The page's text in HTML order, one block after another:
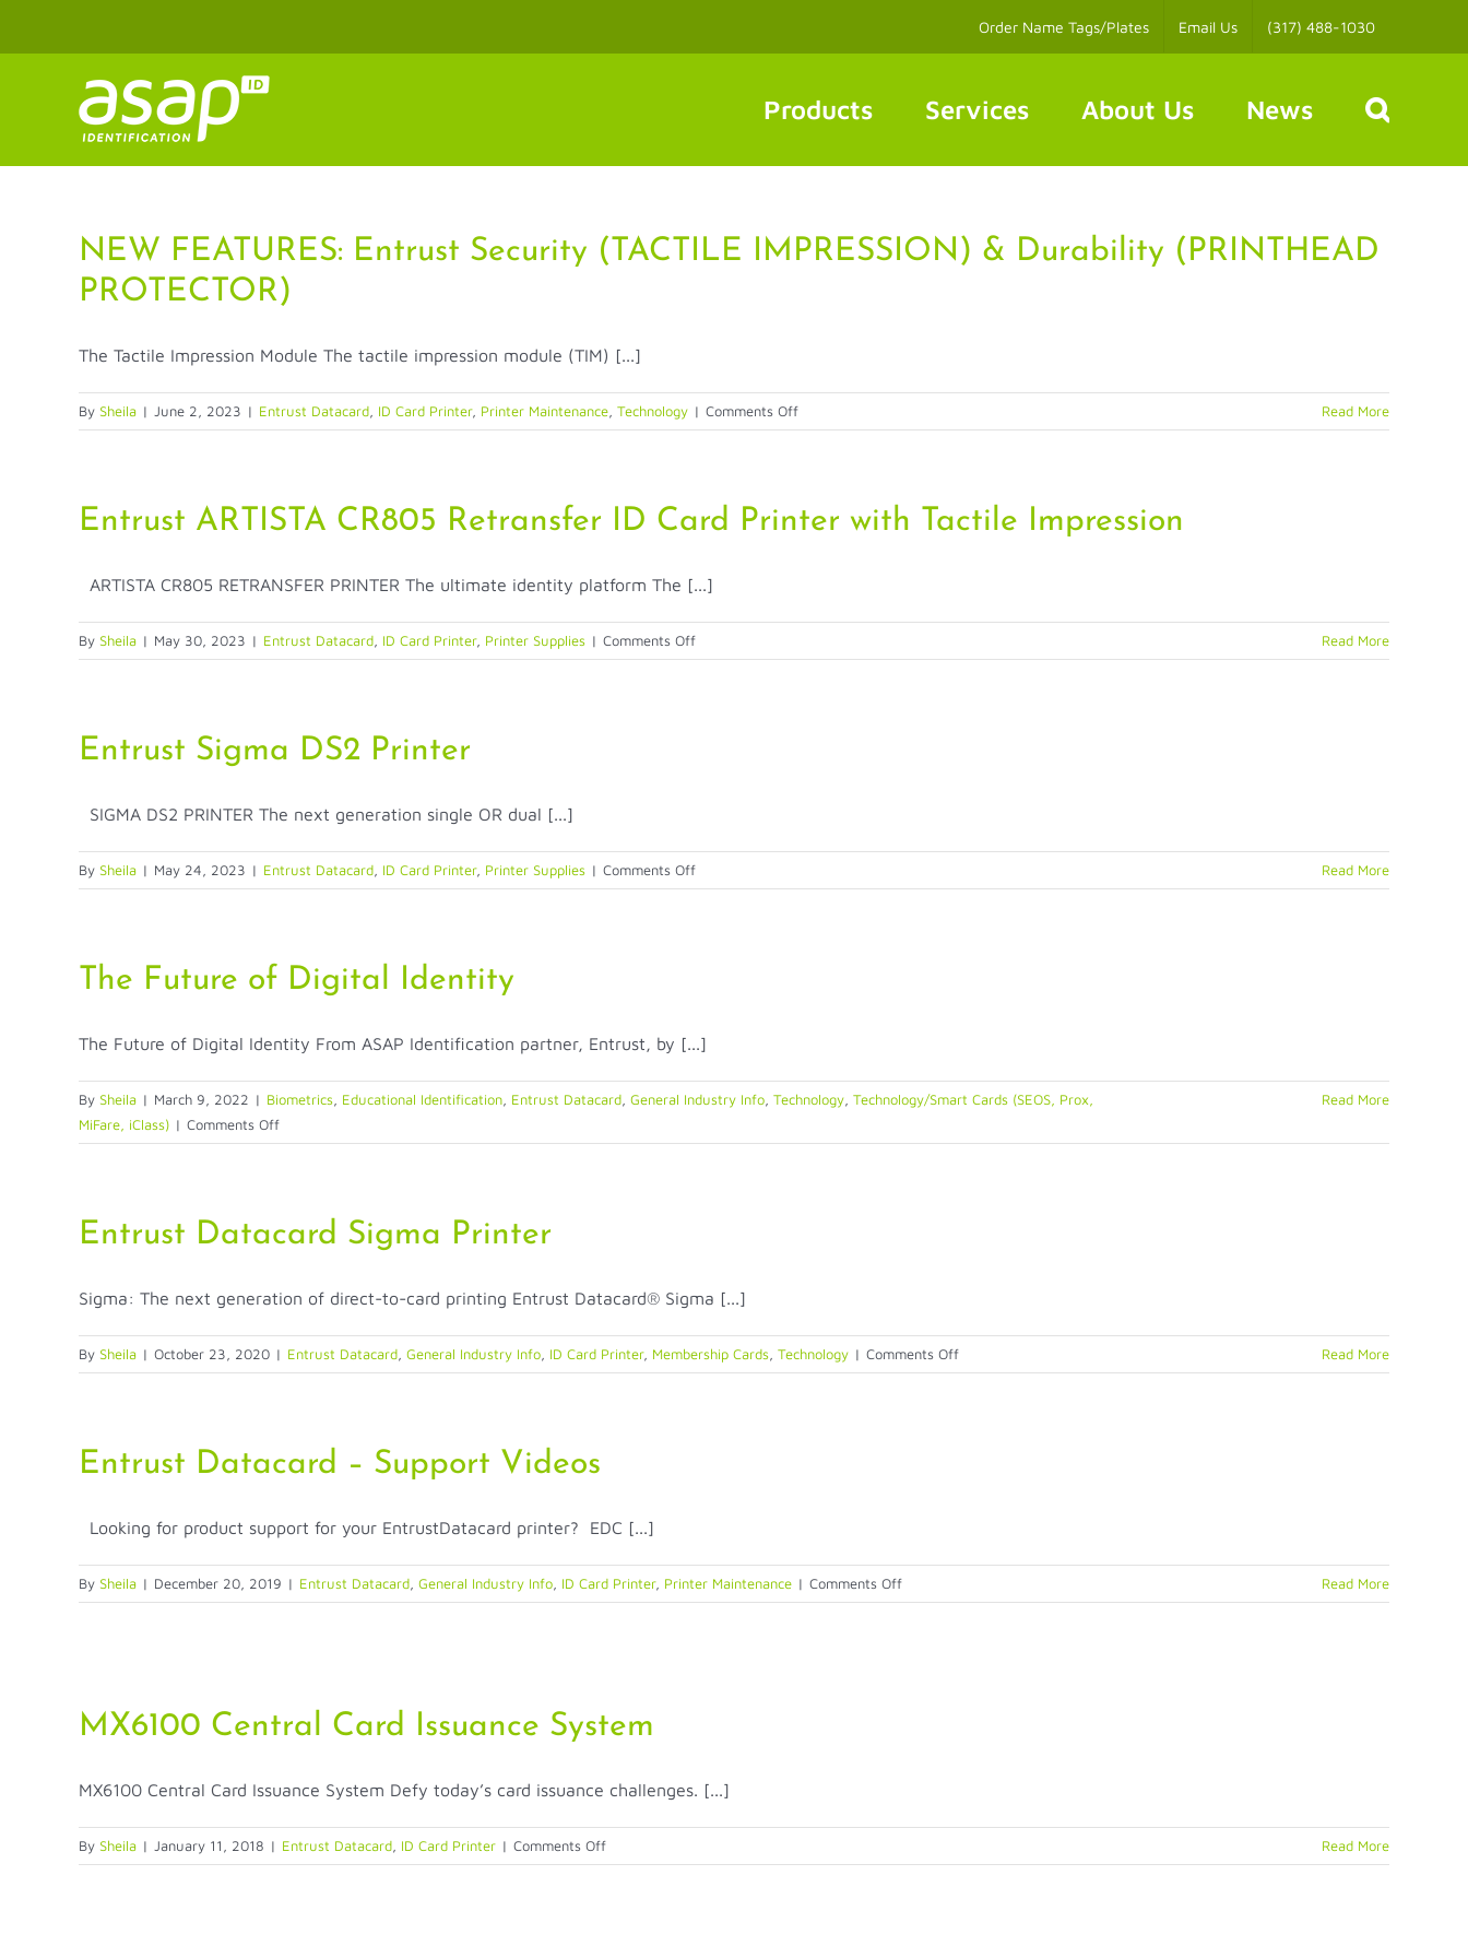
Order Name Tags/Plates Email Us (317) 488-1030
Products Services About Us News
NEW FEATURES: Entrust Security (TACTILE IMPRESSION) & Durability (PRINTHEAD
PROTECTOR)
The Tactile Impression Module The tactile impression module (TIM) [...]
By Sheila | June 2, 2023 | Entrust Datacard ID Card Printer, Printer Maintenance Technology | Comments Offon
NEW
Security
(TACTILE
PROTECTOR)
Read More
Entrust ARTISTA CR805 Retransfer ID Card Printer with Tactile Impression
ARTISTA CR805 RETRANSFER PRINTER The ultimate identity platform The [...]
By Sheila | May 30, 2023 | Entrust Datacard ID Card Printer, Printer Supplies | Comments Offon
Entrust
Tactile
Impression
Read More
Entrust Sigma DS2 Printer
SIGMA DS2 PRINTER The next generation single OR dual [...]
By Sheila | May 24, 2023 | Entrust Datacard ID Card Printer, Printer Supplies | Comments Offon
Entrust
Read More
The Future of Digital Identity
The Future of Digital Identity From ASAP Identification partner, Entrust, by [...]
By Sheila | March 9, 2022 | Biometrics Educational Identification Entrust Datacard General Industry Info Technology Technology/Smart Cards (SEOS, Prox,
MiFare, iClass) | Comments Offon
The
Identity
Read More
Entrust Datacard Sigma Printer
Sigma: The next generation of direct-to-card printing Entrust Datacard® Sigma [...]
By Sheila | October 23, 2020 | Entrust Datacard General Industry Info ID Card Printer, Membership Cards Technology | Comments Offon
Entrust
Read More
Entrust Datacard – Support Videos
Looking for product support for your EntrustDatacard printer? EDC [...]
By Sheila | December 20, 2019 | Entrust Datacard General Industry Info ID Card Printer, Printer Maintenance | Comments Offon
Entrust
Read More
MX6100 Central Card Issuance System
MX6100 Central Card Issuance System Defy today’s card issuance challenges. [...]
By Sheila | January 11, 2018 | Entrust Datacard ID Card Printer | Comments Offon
MX6100
Read More